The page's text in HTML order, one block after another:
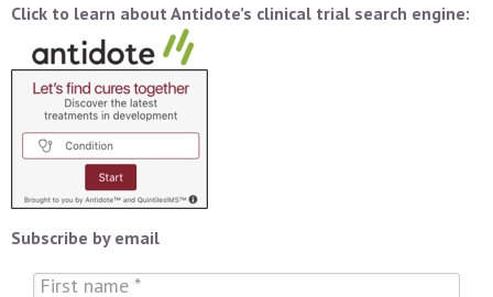
Click to learn about Antidote’s clinical trial search engine:
Subscribe by email